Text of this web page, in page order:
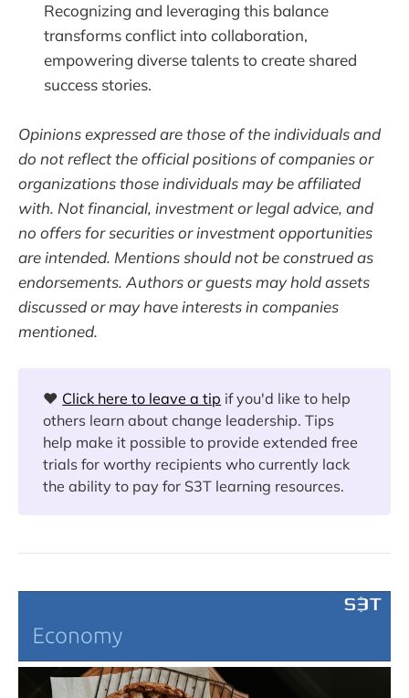
Recognizing and leveraging this balance
transforms conflict into collaboration,
empowering diverse talents to create shared
success stories.
Opinions expressed are those of the individuals and
do not reflect the official positions of companies or
organizations those individuals may be affiliated
with. Not financial, investment or legal advice, and
no offers for securities or investment opportunities
are intended. Mentions should not be construed as
endorsements. Authors or guests may hold assets
discussed or may have interests in companies
mentioned.
❤️ Click here to leave a tip if you'd like to help
others learn about change leadership. Tips
help make it possible to provide extended free
trials for worthy recipients who currently lack
the ability to pay for S3T learning resources.